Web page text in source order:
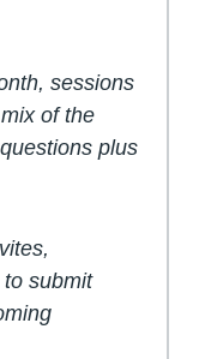
sessions
of the
plus
submit